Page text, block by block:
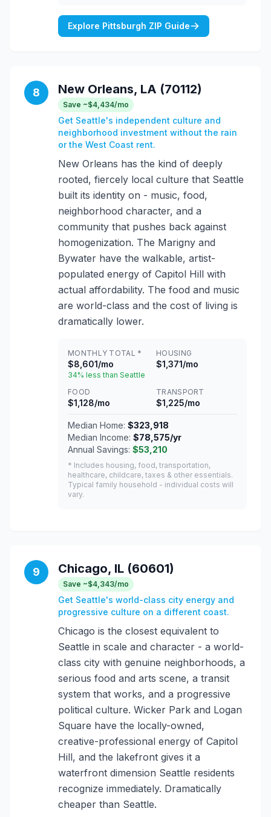
Explore Pittsburgh ZIP Guide
8 New Orleans, LA (70112)
Save ~$4,434/mo
Get Seattle's independent culture and
neighborhood investment without the rain
or the West Coast rent.
New Orleans has the kind of deeply
rooted, fiercely local culture that Seattle
built its identity on - music, food,
neighborhood character, and a
community that pushes back against
homogenization. The Marigny and
Bywater have the walkable, artist-
populated energy of Capitol Hill with
actual affordability. The food and music
are world-class and the cost of living is
dramatically lower.
MONTHLY TOTAL *
$8,601/mo
34% less than Seattle
HOUSING
$1,371/mo
FOOD
$1,128/mo
TRANSPORT
$1,225/mo
Median Home: $323,918
Median Income: $78,575/yr
Annual Savings: $53,210
* Includes housing, food, transportation,
healthcare, childcare, taxes & other essentials.
Typical family household - individual costs will
vary.
9 Chicago, IL (60601)
Save ~$4,343/mo
Get Seattle's world-class city energy and
progressive culture on a different coast.
Chicago is the closest equivalent to
Seattle in scale and character - a world-
class city with genuine neighborhoods, a
serious food and arts scene, a transit
system that works, and a progressive
political culture. Wicker Park and Logan
Square have the locally-owned,
creative-professional energy of Capitol
Hill, and the lakefront gives it a
waterfront dimension Seattle residents
recognize immediately. Dramatically
cheaper than Seattle.